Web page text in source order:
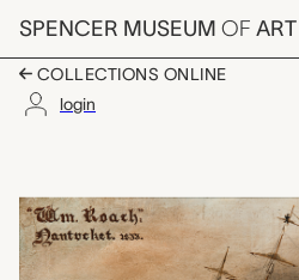
Skip to main content
SPENCER MUSEUM OF ART
COLLECTIONS ONLINE
login
Artwork